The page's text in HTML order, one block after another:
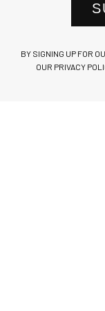
BY SIGNING UP FOR
OUR PRIVACY